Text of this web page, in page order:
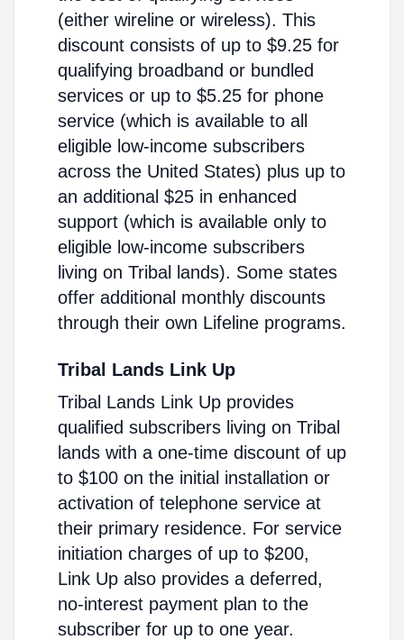
(either wireline or wireless). This
discount consists of up to $9.25 for
qualifying broadband or bundled
services or up to $5.25 for phone
service (which is available to all
eligible low-income subscribers
across the United States) plus up to
an additional $25 in enhanced
support (which is available only to
eligible low-income subscribers
living on Tribal lands). Some states
offer additional monthly discounts
through their own Lifeline programs.
Tribal Lands Link Up
Tribal Lands Link Up provides
qualified subscribers living on Tribal
lands with a one-time discount of up
to $100 on the initial installation or
activation of telephone service at
their primary residence. For service
initiation charges of up to $200,
Link Up also provides a deferred,
no-interest payment plan to the
subscriber for up to one year.